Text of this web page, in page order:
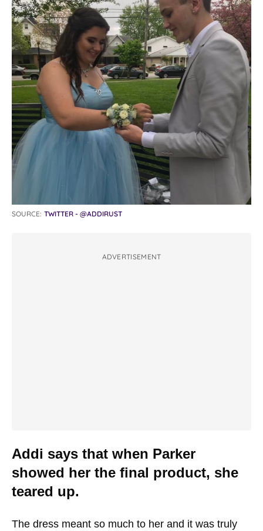
SOURCE: TWITTER - @ADDIRUST
ADVERTISEMENT
Addi says that when Parker
showed her the final product, she
teared up.
The dress meant so much to her and it was truly